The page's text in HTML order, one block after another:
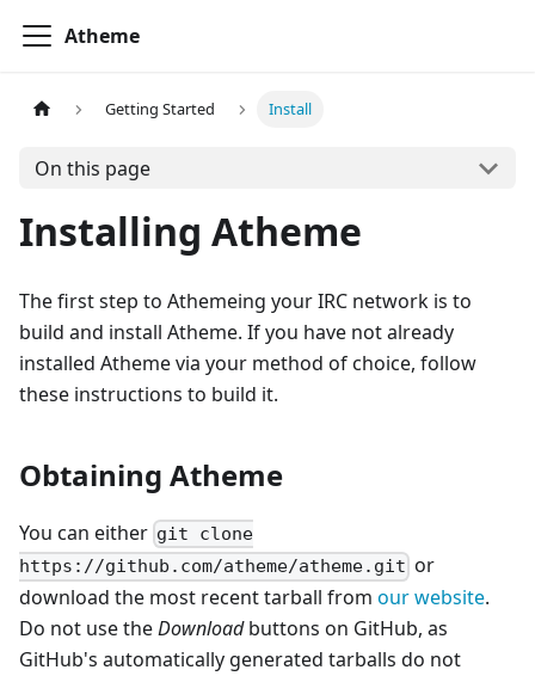
Atheme
Getting Started Install
On this page
Installing Atheme
The first step to Athemeing your IRC network is to
build and install Atheme. If you have not already
installed Atheme via your method of choice, follow
these instructions to build it.
Obtaining Atheme
You can either git clone
https://github.com/atheme/atheme.git or
download the most recent tarball from our website.
Do not use theDownloadbuttons on GitHub, as
GitHub's automatically generated tarballs do not